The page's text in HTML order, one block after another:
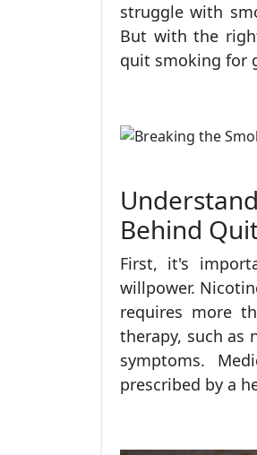
struggle with
But with the
quit smoking for
Behind
First, it's
willpower.
requires more
therapy, such as
symptoms.
prescribed by a